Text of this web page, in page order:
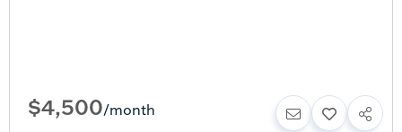
$4,500/month